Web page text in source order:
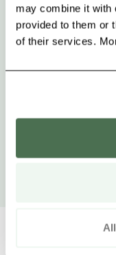
may combine it with
provided to them or
of their services.